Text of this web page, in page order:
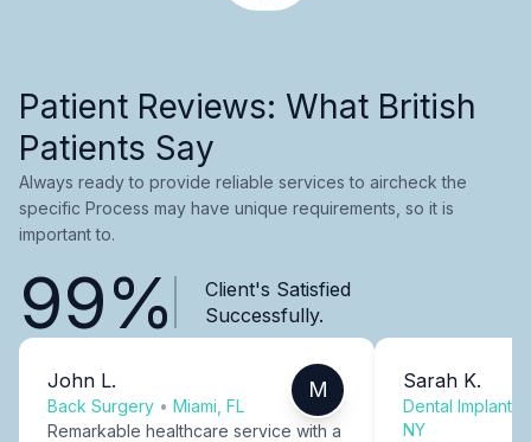
Patient Reviews: What British
Patients Say
Always ready to provide reliable services to aircheck the
specific Process may have unique requirements, so it is
important to.
99%
Client's Satisfied
Successfully.
John L.
Back Surgery • Miami, FL
M
Remarkable healthcare service with a
Sarah K.
Dental Implants
NY